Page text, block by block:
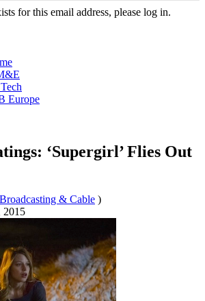
for this email address, please log in.
Europe
‘Supergirl’ Flies Out
Broadcasting & Cable )
2015